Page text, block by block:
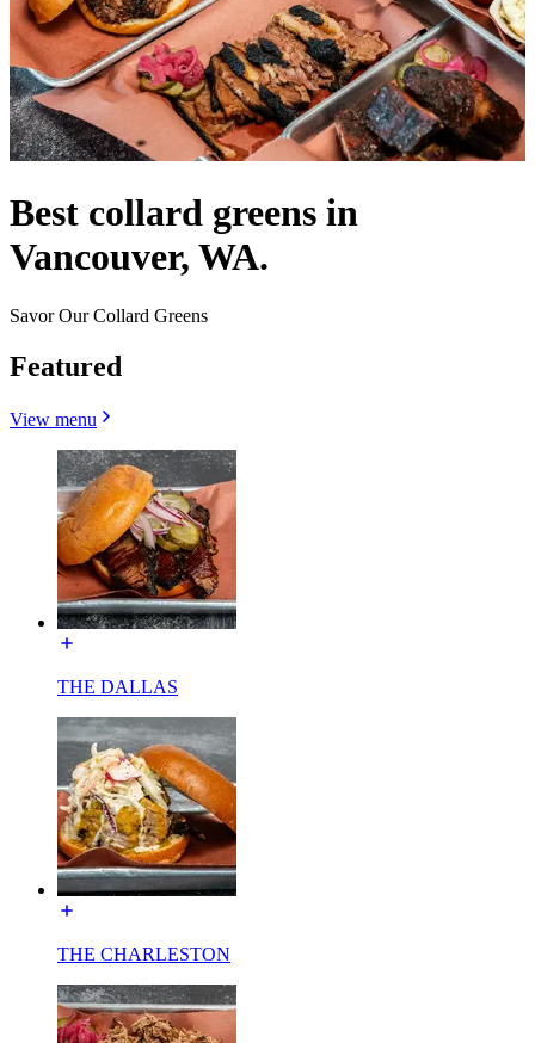
Best collard greens in
Vancouver, WA.
Savor Our Collard Greens
Featured
View menu
THE DALLAS
THE CHARLESTON